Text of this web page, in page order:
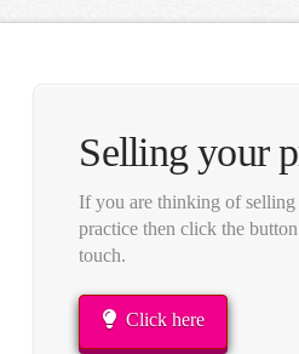
Selling your
If you are thinking of
practice then click the
touch.
Click here